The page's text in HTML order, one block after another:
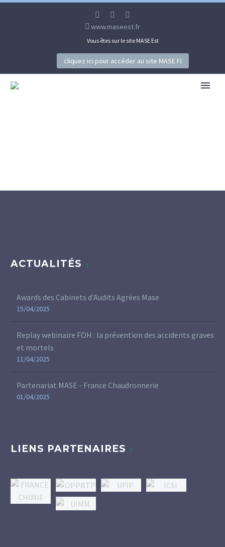
www.maseest.fr
Vous êtes sur le site MASE Est
cliquez ici pour accéder au site MASE FI
ACTUALITÉS
Awards des Cabinets d'Audits Agrées Mase
15/04/2025
Replay webinaire FOH : la prévention des accidents graves
et mortels
11/04/2025
Partenariat MASE - France Chaudronnerie
01/04/2025
LIENS PARTENAIRES